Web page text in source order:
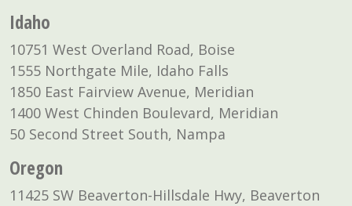
Idaho
10751 West Overland Road, Boise
1555 Northgate Mile, Idaho Falls
1850 East Fairview Avenue, Meridian
1400 West Chinden Boulevard, Meridian
50 Second Street South, Nampa
Oregon
11425 SW Beaverton-Hillsdale Hwy, Beaverton